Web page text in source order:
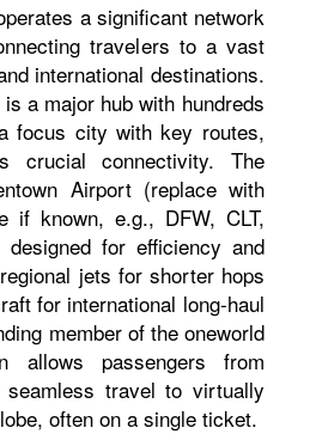
a significant network
travelers to a vast
international destinations.
a major hub with hundreds
focus city with key routes,
crucial connectivity. The
Airport (replace with
if known, e.g., DFW, CLT,
for efficiency and
jets for shorter hops
for international long-haul
member of the oneworld
allows passengers from
travel to virtually
often on a single ticket.